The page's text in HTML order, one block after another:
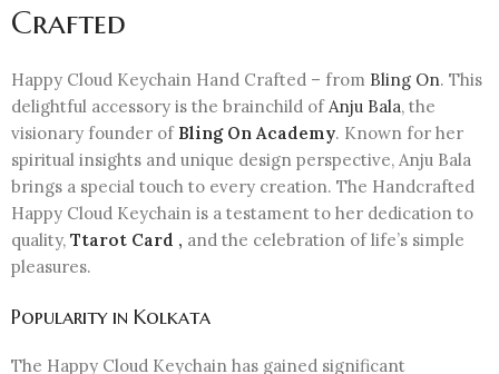
Crafted
Happy Cloud Keychain Hand Crafted – from Bling On. This
delightful accessory is the brainchild of Anju Bala, the
visionary founder of Bling On Academy. Known for her
spiritual insights and unique design perspective, Anju Bala
brings a special touch to every creation. The Handcrafted
Happy Cloud Keychain is a testament to her dedication to
quality, Ttarot Card , and the celebration of life’s simple
pleasures.
Popularity in Kolkata
The Happy Cloud Keychain has gained significant